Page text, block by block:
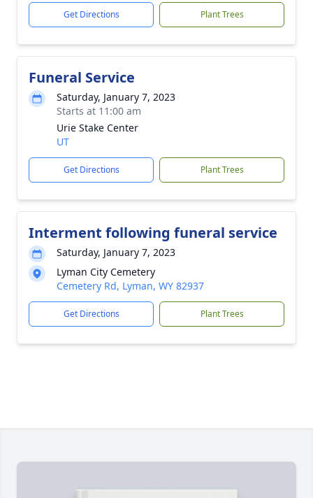
Get Directions Plant Trees
Funeral Service
Saturday, January 7, 2023
Starts at 11:00 am
Urie Stake Center
UT
Get Directions Plant Trees
Interment following funeral service
Saturday, January 7, 2023
Lyman City Cemetery
Cemetery Rd, Lyman, WY 82937
Get Directions Plant Trees